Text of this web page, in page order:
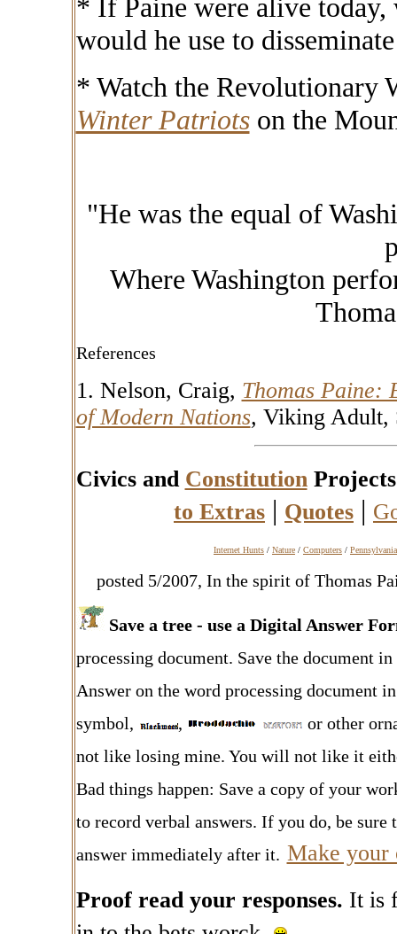
* If Paine were alive
would he use to
* Watch the Revolutionary
Winter Patriotson the
"He was the equal of
Where Washington
References
1. Nelson, Craig, Thomas Paine:
of Modern Nations, Viking Adult,
Civics and ConstitutionProjects
to Extras | Quotes |
Internet Hunts / Nature / Computers /
posted 5/2007, In the spirit of Thomas
Save a tree - use a Digital Answer
processing document. Save the document
Answer on the word processing document
symbol, ,
or other
not like losing mine. You will not like it
Bad things happen: Save a copy of your
to record verbal answers. If you do, be
answer immediately after it. Make your
Proof read your responses. It is